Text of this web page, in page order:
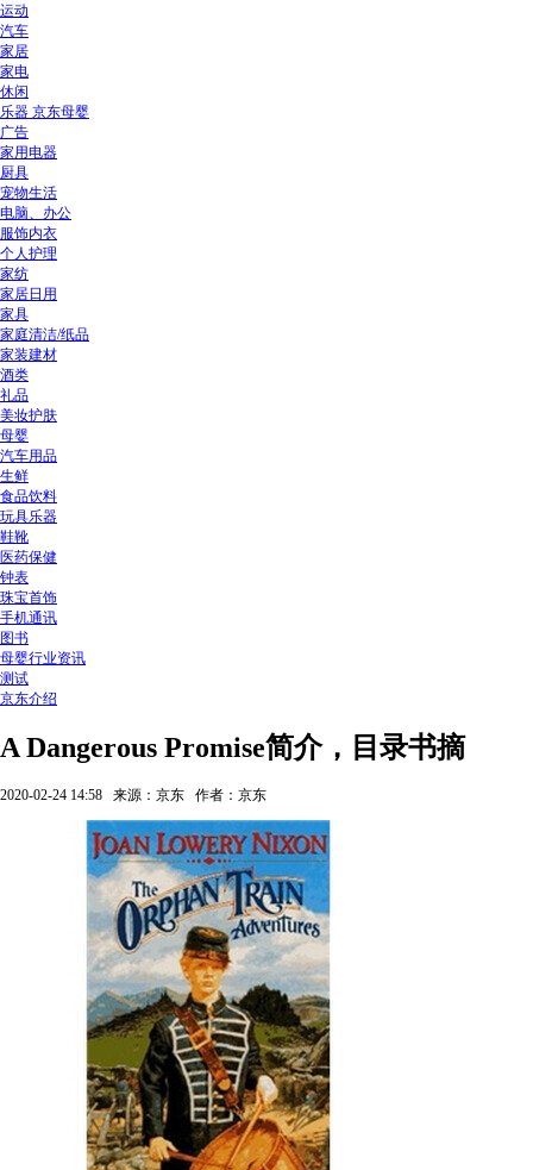
运动
汽车
家居
家电
休闲
乐器 京东母婴
广告
家用电器
厨具
宠物生活
电脑、办公
服饰内衣
个人护理
家纺
家居日用
家具
家庭清洁/纸品
家装建材
酒类
礼品
美妆护肤
母婴
汽车用品
生鲜
食品饮料
玩具乐器
鞋靴
医药保健
钟表
珠宝首饰
手机通讯
图书
母婴行业资讯
测试
京东介绍
A Dangerous Promise简介，目录书摘
2020-02-24 14:58 来源：京东 作者：京东